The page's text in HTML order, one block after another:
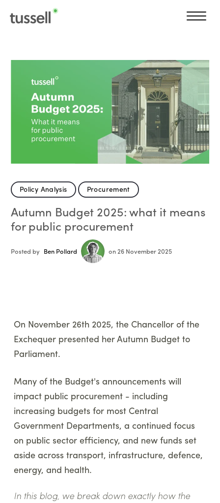
Policy Analysis Procurement
Autumn Budget 2025: what it means
for public procurement
Posted by Ben Pollard on 26 November 2025
On November 26th 2025, the Chancellor of the
Exchequer presented her Autumn Budget to
Parliament.
Many of the Budget's announcements will
impact public procurement - including
increasing budgets for most Central
Government Departments, a continued focus
on public sector efficiency, and new funds set
aside across transport, infrastructure, defence,
energy, and health.
In this blog, we break down exactly how the